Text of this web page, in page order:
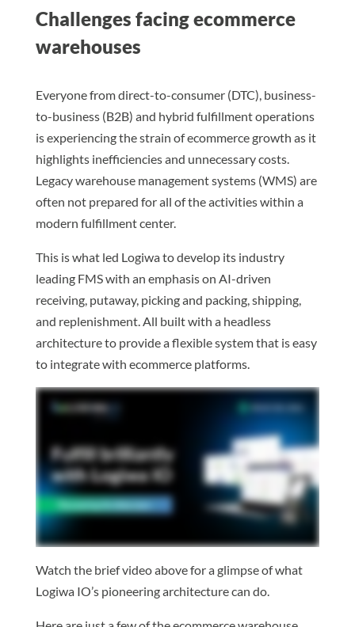
Challenges facing ecommerce
warehouses
Everyone from direct-to-consumer (DTC), business-
to-business (B2B) and hybrid fulfillment operations
is experiencing the strain of ecommerce growth as it
highlights inefficiencies and unnecessary costs.
Legacy warehouse management systems (WMS) are
often not prepared for all of the activities within a
modern fulfillment center.
This is what led Logiwa to develop its industry
leading FMS with an emphasis on AI-driven
receiving, putaway, picking and packing, shipping,
and replenishment. All built with a headless
architecture to provide a flexible system that is easy
to integrate with ecommerce platforms.
Watch the brief video above for a glimpse of what
Logiwa IO’s pioneering architecture can do.